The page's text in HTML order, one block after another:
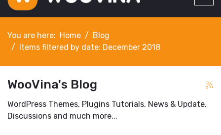
You are here: Home
Blog
Items filtered by date: December 2018
WooVina's Blog
WordPress Themes, Plugins Tutorials, News & Update,
Discussions and much more...